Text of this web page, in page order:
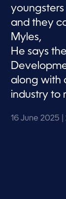
and they
Myles,
He says
along with
industry to
16 June 2025